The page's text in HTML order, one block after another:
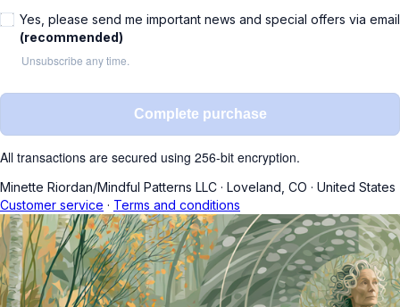
Yes, please send me important news and special offers via email
(recommended)
Unsubscribe any time.
Complete purchase
All transactions are secured using 256-bit encryption.
Minette Riordan/Mindful Patterns LLC · Loveland, CO · United States
Customer service · Terms and conditions